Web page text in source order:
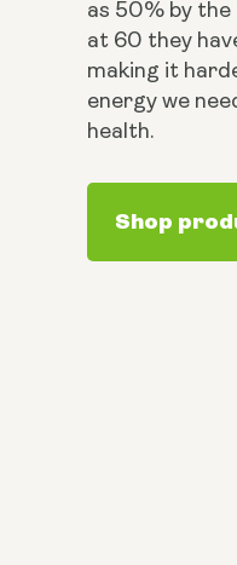
as 50% by
at 60 they
making it
energy we
health.
Shop